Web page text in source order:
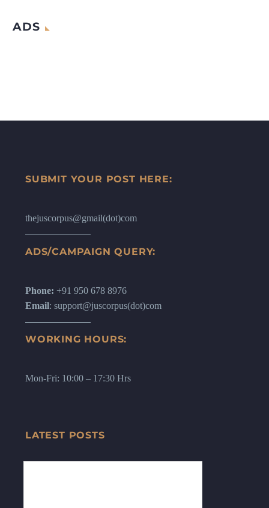
ADS
SUBMIT YOUR POST HERE:
thejuscorpus@gmail(dot)com
ADS/CAMPAIGN QUERY:
Phone: +91 950 678 8976
Email: support@juscorpus(dot)com
WORKING HOURS:
Mon-Fri: 10:00 – 17:30 Hrs
LATEST POSTS